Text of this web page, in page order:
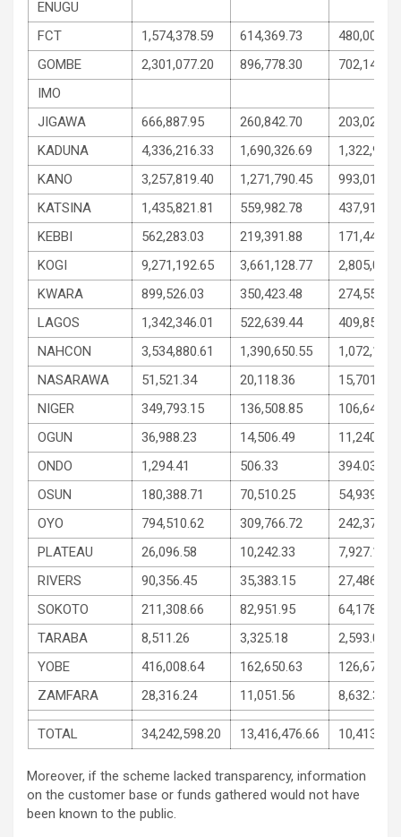
ENUGU
FCT
1,574,378.59 614,369.73
480,004.42
GOMBE
2,301,077.20 896,778.30
702,149.44
IMO
JIGAWA
666,887.95 260,842.70
203,022.62
KADUNA
4,336,216.33 1,690,326.69
KANO
3,257,819.40 1,271,790.45
993,014.46
KATSINA
1,435,821.81 559,982.78
437,919.52
KEBBI
562,283.03 219,391.88
171,445.57
KOGI
9,271,192.65 3,661,128.77
KWARA
899,526.03 350,423.48
274,551.28
LAGOS
1,342,346.01 522,639.44
409,853.29
NAHCON
3,534,880.61 1,390,650.55
NASARAWA
51,521.34 20,118.36
15,701.48
NIGER
349,793.15 136,508.85
106,642.15
OGUN
36,988.23 14,506.49
11,240.87
ONDO
1,294.41 506.33
394.03
OSUN
180,388.71 70,510.25
54,939.22
OYO
794,510.62 309,766.72
242,371.95
PLATEAU
26,096.58 10,242.33
7,927.11
RIVERS
90,356.45 35,383.15
27,486.65
SOKOTO
211,308.66 82,951.95
64,178.34
TARABA
8,511.26 3,325.18
2,593.04
YOBE
416,008.64 162,650.63
126,679.00
ZAMFARA
28,316.24 11,051.56 8,632.34
TOTAL 34,242,598.20 13,416,476.66
Moreover, if the scheme lacked transparency, information
on the customer base or funds gathered would not have
been known to the public.